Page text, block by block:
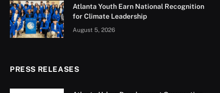
Atlanta Youth Earn National Recognition
for Climate Leadership
August 5, 2026
PRESS RELEASES